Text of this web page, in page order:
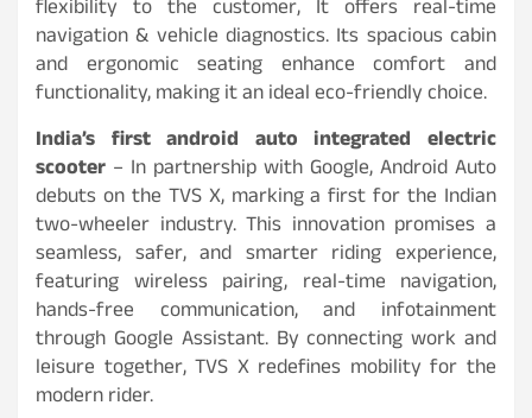
flexibility to the customer, It offers real-time
navigation & vehicle diagnostics. Its spacious cabin
and ergonomic seating enhance comfort and
functionality, making it an ideal eco-friendly choice.
India’s first android auto integrated electric
scooter – In partnership with Google, Android Auto
debuts on the TVS X, marking a first for the Indian
two-wheeler industry. This innovation promises a
seamless, safer, and smarter riding experience,
featuring wireless pairing, real-time navigation,
hands-free communication, and infotainment
through Google Assistant. By connecting work and
leisure together, TVS X redefines mobility for the
modern rider.